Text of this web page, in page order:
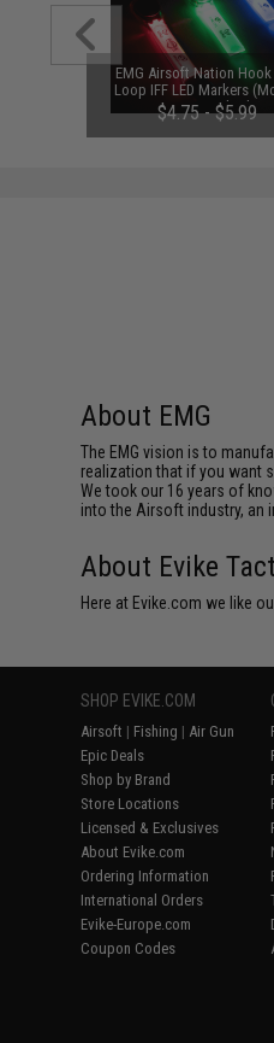
EMG Airsoft Nation Hook
Loop IFF LED Markers
EMG Logo / Standard
Multi-Color LED)
$4.75 - $5.99
About EMG
The EMG vision is to
realization that if you want
We took our 16 years of
into the Airsoft industry, an
About Evike
Here at Evike.com we like
SHOP EVIKE.COM
Airsoft | Fishing | Air Gun
Epic Deals
Shop by Brand
Store Locations
Licensed & Exclusives
About Evike.com
Ordering Information
International Orders
Evike-Europe.com
Coupon Codes